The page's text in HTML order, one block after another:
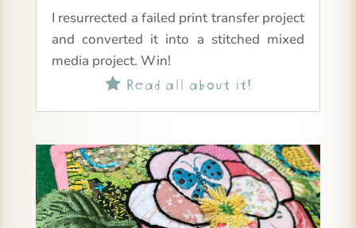
I resurrected a failed print transfer project
and converted it into a stitched mixed
media project. Win!
Read all about it!